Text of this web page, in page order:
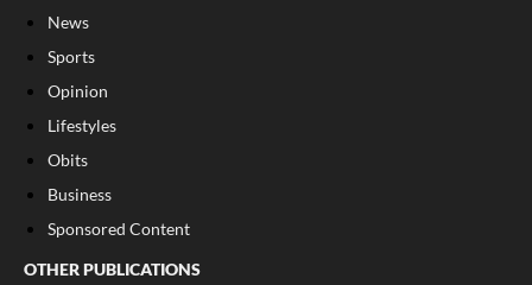
News
Sports
Opinion
Lifestyles
Obits
Business
Sponsored Content
OTHER PUBLICATIONS